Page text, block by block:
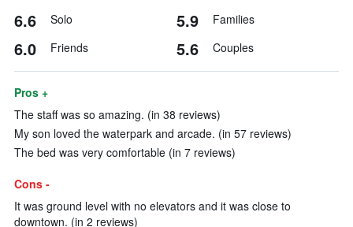
6.6 Solo 5.9 Families
6.0 Friends 5.6 Couples
Pros +
The staff was so amazing. (in 38 reviews)
My son loved the waterpark and arcade. (in 57 reviews)
The bed was very comfortable (in 7 reviews)
Cons -
It was ground level with no elevators and it was close to
downtown. (in 2 reviews)